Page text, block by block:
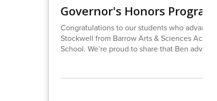
Governor's Honors Program
Congratulations to our students who
Stockwell from Barrow Arts & Sciences
School. We’re proud to share that Ben